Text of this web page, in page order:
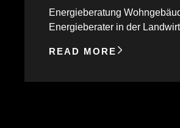
Energieberatung
Energieberater in der
READ MORE